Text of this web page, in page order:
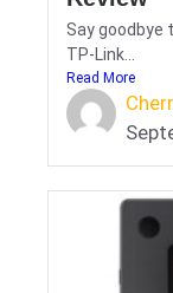
Say goodbye
TP-Link...
Read More